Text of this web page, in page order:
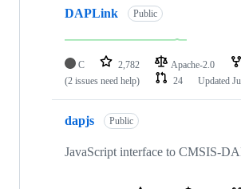
DAPLink Public
C 2,782 Apache-2.0
(2 issues need help)
24 Updated
dapjs Public
JavaScript interface to CMSIS-